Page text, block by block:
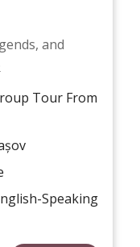
and
Tour From
Speaking